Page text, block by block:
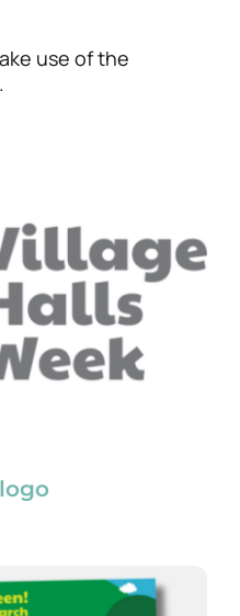
use of the